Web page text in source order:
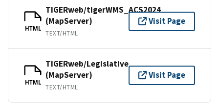
HTML
TIGERweb/tigerWMS_ACS2024
(MapServer)
TEXT/HTML
Visit Page
HTML
TIGERweb/Legislative
(MapServer)
TEXT/HTML
Visit Page